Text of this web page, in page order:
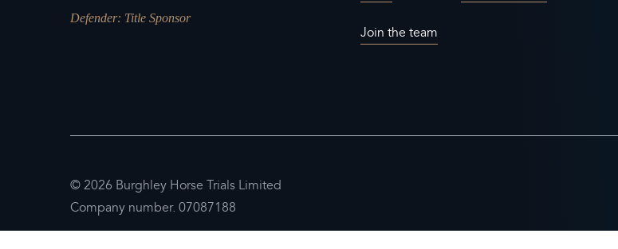
Defender: Title Sponsor
Join the team
© 2026 Burghley Horse Trials Limited
Company number. 07087188